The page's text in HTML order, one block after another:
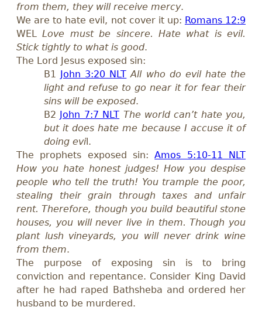
from them, they will receive mercy.
We are to hate evil, not cover it up: Romans 12:9
WELLove must be sincere. Hate what is evil.
Stick tightly to what is good.
The Lord Jesus exposed sin:
B1 John 3:20 NLT All who do evil hate the
light and refuse to go near it for fear their
sins will be exposed.
B2 John 7:7 NLT The world can’t hate you,
but it does hate me because I accuse it of
doing evil.
The prophets exposed sin:Amos 5:10-11 NLT
How you hate honest judges! How you despise
people who tell the truth! You trample the poor,
stealing their grain through taxes and unfair
rent. Therefore, though you build beautiful stone
houses, you will never live in them. Though you
plant lush vineyards, you will never drink wine
from them.
The purpose of exposing sin is to bring
conviction and repentance. Consider King David
after he had raped Bathsheba and ordered her
husband to be murdered.